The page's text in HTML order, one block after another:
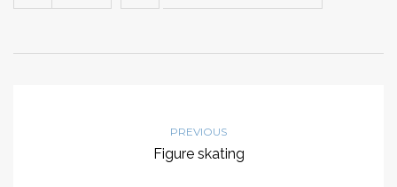
PREVIOUS
Figure skating